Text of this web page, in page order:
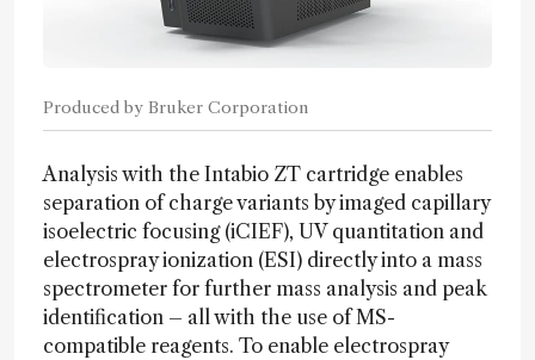
Produced by Bruker Corporation
Analysis with the Intabio ZT cartridge enables
separation of charge variants by imaged capillary
isoelectric focusing (iCIEF), UV quantitation and
electrospray ionization (ESI) directly into a mass
spectrometer for further mass analysis and peak
identification – all with the use of MS-
compatible reagents. To enable electrospray